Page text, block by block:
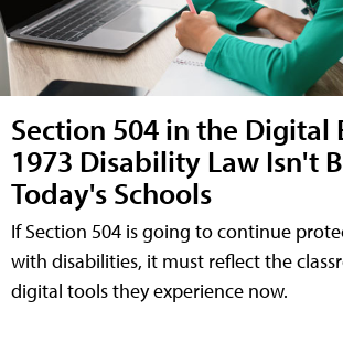
Section 504 in the Digital
1973 Disability Law Isn't
Today's Schools
If Section 504 is going to continue
with disabilities, it must reflect the
digital tools they experience now.